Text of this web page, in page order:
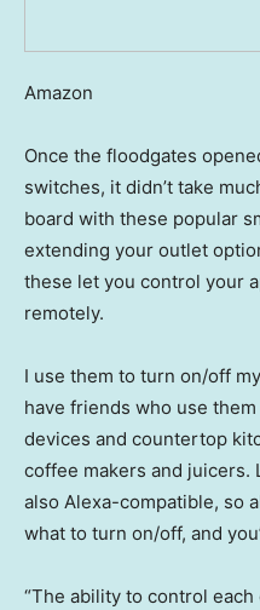
Amazon
Once the floodgates
switches, it didn’t take
board with these popular
extending your outlet
these let you control your
remotely.
I use them to turn on/off
have friends who use
devices and countertop
coffee makers and juicers.
also Alexa-compatible, so
what to turn on/off, and
“The ability to control